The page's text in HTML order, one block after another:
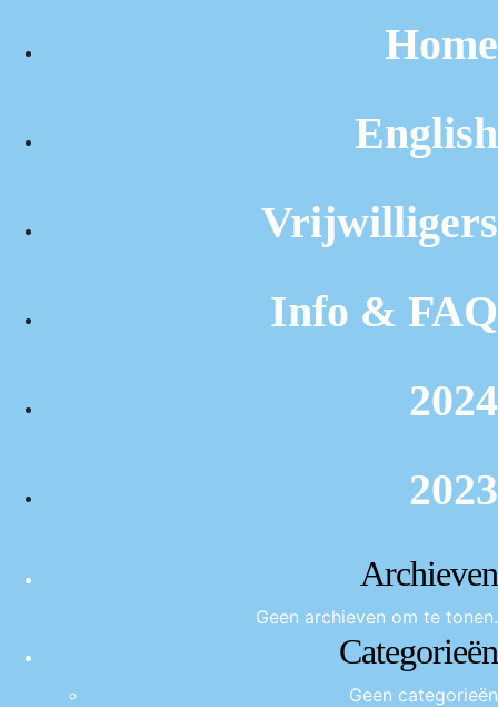
Home
English
Vrijwilligers
Info & FAQ
2024
2023
Archieven
Geen archieven om te tonen.
Categorieën
Geen categorieën